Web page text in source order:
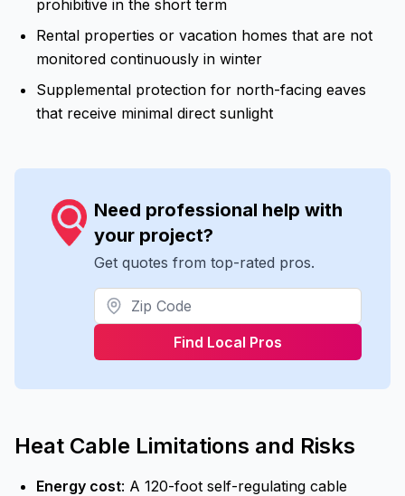
prohibitive in the short term
Rental properties or vacation homes that are not
monitored continuously in winter
Supplemental protection for north-facing eaves
that receive minimal direct sunlight
Need professional help with
your project?
Get quotes from top-rated pros.
Find Local Pros
Heat Cable Limitations and Risks
Energy cost: A 120-foot self-regulating cable